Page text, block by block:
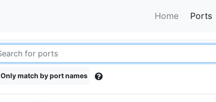
Home Ports
Only match by port names